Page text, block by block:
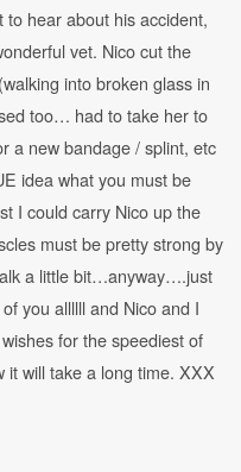
hear about his accident,
vet. Nico cut the
into broken glass in
too… had to take her to
a new bandage / splint, etc
idea what you must be
I could carry Nico up the
must be pretty strong by
a little bit…anyway….just
you allllll and Nico and I
for the speediest of
will take a long time. XXX